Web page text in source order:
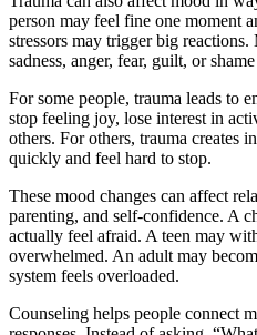
person may feel fine one moment
stressors may trigger big
sadness, anger, fear, guilt, or
For some people, trauma leads to
stop feeling joy, lose interest in
others. For others, trauma creates
quickly and feel hard to stop.
These mood changes can affect
parenting, and self-confidence. A
actually feel afraid. A teen may
overwhelmed. An adult may
system feels overloaded.
Counseling helps people connect